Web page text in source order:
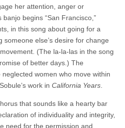
her attention, anger or
banjo begins “San Francisco,”
in this song about going for a
someone else’s desire for change
(The la-la-las in the song
of better days.) The
women who move within
work in California Years
that sounds like a hearty bar
of individuality and integrity,
need for the permission and